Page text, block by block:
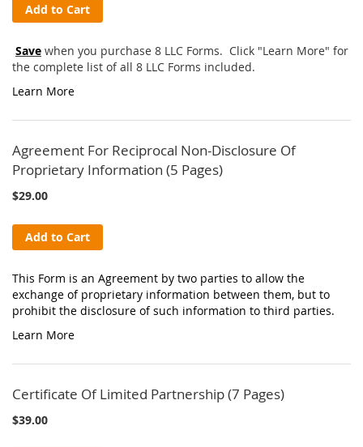
Add to Cart
Save when you purchase 8 LLC Forms. Click "Learn More" for
the complete list of all 8 LLC Forms included.
Learn More
Agreement For Reciprocal Non-Disclosure Of
Proprietary Information (5 Pages)
$29.00
Add to Cart
This Form is an Agreement by two parties to allow the
exchange of proprietary information between them, but to
prohibit the disclosure of such information to third parties.
Learn More
Certificate Of Limited Partnership (7 Pages)
$39.00